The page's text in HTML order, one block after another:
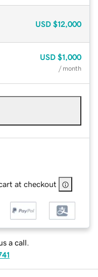
USD $12,000
USD $1,000
/ month
at checkout
a call.